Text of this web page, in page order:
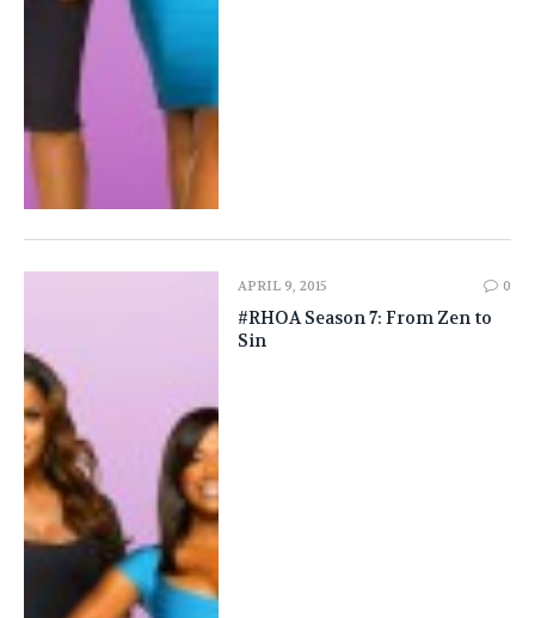
APRIL 9, 2015 0
#RHOA Season 7: From Zen to
Sin